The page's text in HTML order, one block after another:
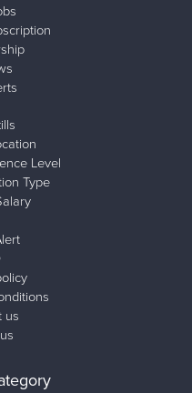
Level
Type
us